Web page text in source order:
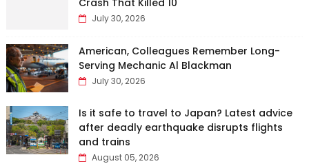
Crash That Killed 10
July 30, 2026
American, Colleagues Remember Long-
Serving Mechanic Al Blackman
July 30, 2026
Is it safe to travel to Japan? Latest advice
after deadly earthquake disrupts flights
and trains
August 05, 2026